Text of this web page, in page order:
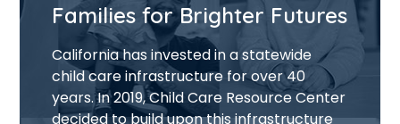
Families for Brighter Futures
California has invested in a statewide
child care infrastructure for over 40
years. In 2019, Child Care Resource Center
decided to build upon this infrastructure